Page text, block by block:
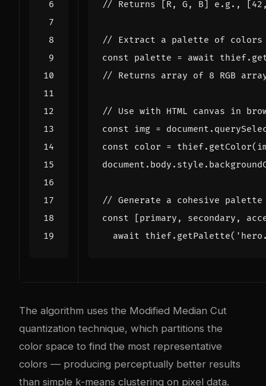
const palette = await thief.
const img = document .
const color = thief. getColor(
document . body . style .
const [primary , secondary ,
await thief. getPalette(
The algorithm uses the Modified Median Cut
quantization technique, which partitions the
color space to find the most representative
colors — producing perceptually better results
than simple k-means clustering on pixel data.